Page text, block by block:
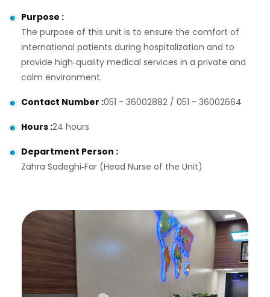
Purpose :
The purpose of this unit is to ensure the comfort of
international patients during hospitalization and to
provide high‑quality medical services in a private and
calm environment.
Contact Number :051 - 36002882 / 051 - 36002664
Hours :24 hours
Department Person :
Zahra Sadeghi‑Far (Head Nurse of the Unit)